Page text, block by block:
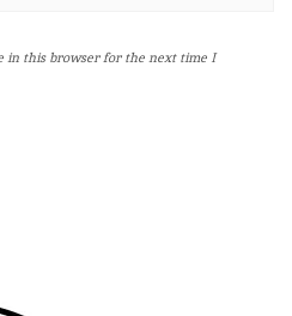
in this browser for the next time I